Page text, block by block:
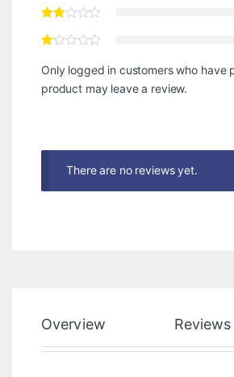
Only logged in customers who have
product may leave a review.
There are no reviews yet.
Overview Reviews